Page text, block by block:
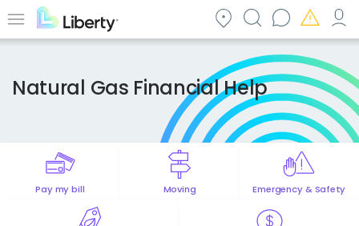
to Menu
Natural Gas Financial Help
Pay my bill Moving Emergency & Safety